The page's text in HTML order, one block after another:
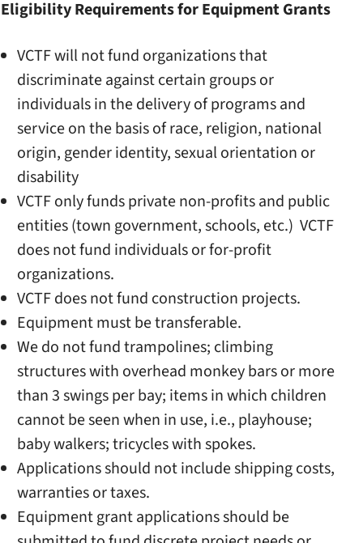
Eligibility Requirements for Equipment Grants
VCTF will not fund organizations that
discriminate against certain groups or
individuals in the delivery of programs and
service on the basis of race, religion, national
origin, gender identity, sexual orientation or
disability
VCTF only funds private non-profits and public
entities (town government, schools, etc.) VCTF
does not fund individuals or for-profit
organizations.
VCTF does not fund construction projects.
Equipment must be transferable.
We do not fund trampolines; climbing
structures with overhead monkey bars or more
than 3 swings per bay; items in which children
cannot be seen when in use, i.e., playhouse;
baby walkers; tricycles with spokes.
Applications should not include shipping costs,
warranties or taxes.
Equipment grant applications should be